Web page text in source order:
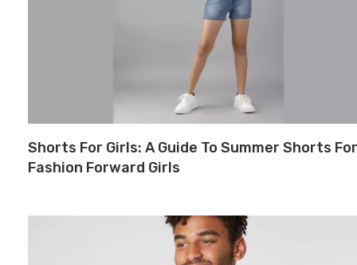
Shorts For Girls: A Guide To Summer Shorts For
Fashion Forward Girls